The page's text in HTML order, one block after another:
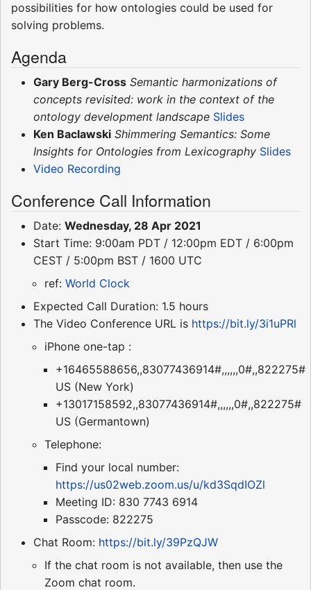
possibilities for how ontologies could be used for
solving problems.
Agenda
Gary Berg-Cross Semantic harmonizations of
concepts revisited: work in the context of the
ontology development landscape Slides
Ken Baclawski Shimmering Semantics: Some
Insights for Ontologies from Lexicography Slides
Video Recording
Conference Call Information
Date: Wednesday, 28 Apr 2021
Start Time: 9:00am PDT / 12:00pm EDT / 6:00pm
CEST / 5:00pm BST / 1600 UTC
ref: World Clock
Expected Call Duration: 1.5 hours
The Video Conference URL is https://bit.ly/3i1uPRl
iPhone one-tap :
+16465588656,,83077436914#,,,,,,0#,,822275#
US (New York)
+13017158592,,83077436914#,,,,,,0#,,822275#
US (Germantown)
Telephone:
Find your local number:
https://us02web.zoom.us/u/kd3SqdIOZl
Meeting ID: 830 7743 6914
Passcode: 822275
Chat Room: https://bit.ly/39PzQJW
If the chat room is not available, then use the
Zoom chat room.